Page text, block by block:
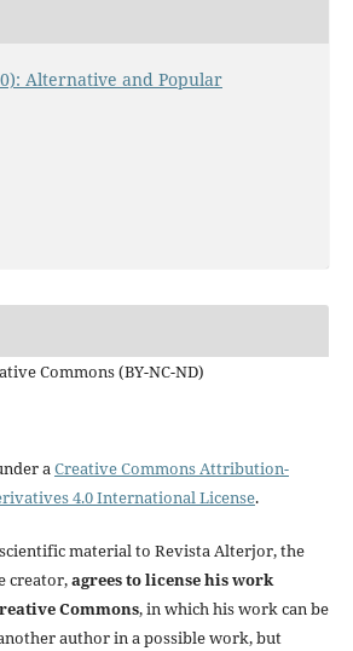
Alternative and Popular
Commons (BY-NC-ND)
aCreative Commons Attribution-
4.0 International License.
material to Revista Alterjor, the
creator,agrees to license his work
Commons, in which his work can be
author in a possible work, but